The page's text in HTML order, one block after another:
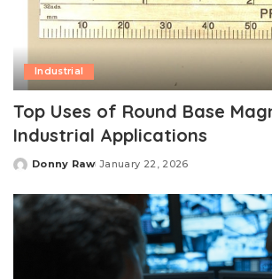
Industrial
Top Uses of Round Base
Industrial Applications
Posted
Donny Raw January 22, 2026